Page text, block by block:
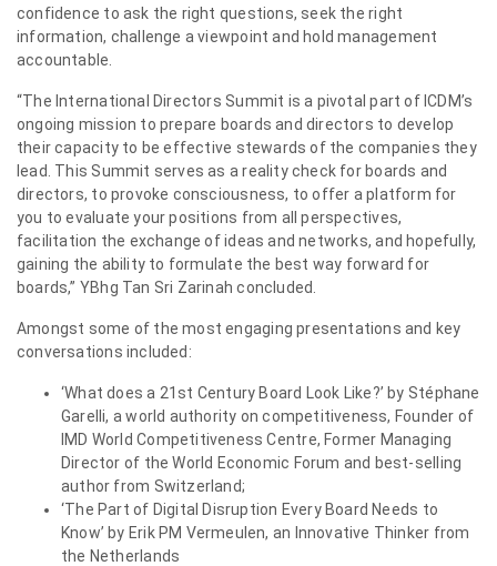
confidence to ask the right questions, seek the right
information, challenge a viewpoint and hold management
accountable.
“The International Directors Summit is a pivotal part of ICDM’s
ongoing mission to prepare boards and directors to develop
their capacity to be effective stewards of the companies they
lead. This Summit serves as a reality check for boards and
directors, to provoke consciousness, to offer a platform for
you to evaluate your positions from all perspectives,
facilitation the exchange of ideas and networks, and hopefully,
gaining the ability to formulate the best way forward for
boards,” YBhg Tan Sri Zarinah concluded.
Amongst some of the most engaging presentations and key
conversations included:
‘What does a 21st Century Board Look Like?’ by Stéphane
Garelli, a world authority on competitiveness, Founder of
IMD World Competitiveness Centre, Former Managing
Director of the World Economic Forum and best-selling
author from Switzerland;
‘The Part of Digital Disruption Every Board Needs to
Know’ by Erik PM Vermeulen, an Innovative Thinker from
the Netherlands